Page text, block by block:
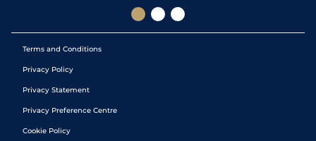
Terms and Conditions
Privacy Policy
Privacy Statement
Privacy Preference Centre
Cookie Policy